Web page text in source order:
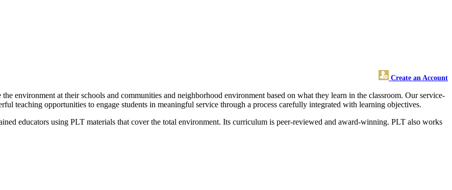
Create an Account
environment at their schools and communities and neighborhood environment based on what they learn in the classroom. Our service-
teaching opportunities to engage students in meaningful service through a process carefully integrated with learning objectives.
educators using PLT materials that cover the total environment. Its curriculum is peer-reviewed and award-winning. PLT also works